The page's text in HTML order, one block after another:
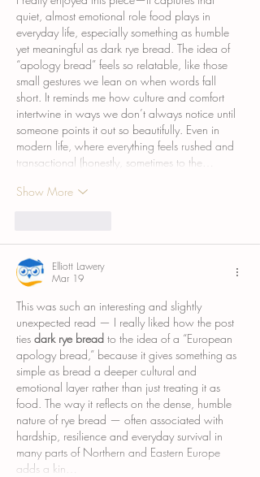
quiet, almost emotional role food plays in
everyday life, especially something as humble
yet meaningful as dark rye bread. The idea of
“apology bread” feels so relatable, like those
small gestures we lean on when words fall
short. It reminds me how culture and comfort
intertwine in ways we don’t always notice until
someone points it out so beautifully. Even in
modern life, where everything feels rushed and
transactional (honestly, sometimes to the…
Show More
Elliott Lawery
Mar 19
This was such an interesting and slightly
unexpected read — I really liked how the post
ties dark rye bread to the idea of a “European
apology bread,” because it gives something as
simple as bread a deeper cultural and
emotional layer rather than just treating it as
food. The way it reflects on the dense, humble
nature of rye bread — often associated with
hardship, resilience and everyday survival in
many parts of Northern and Eastern Europe
adds a kin…